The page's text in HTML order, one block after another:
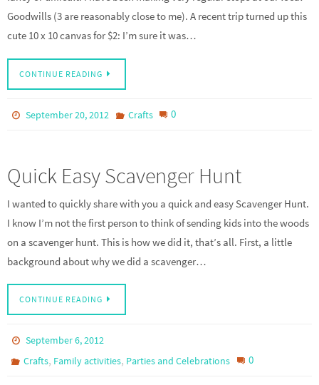
Goodwills (3 are reasonably close to me). A recent trip turned up this
cute 10 x 10 canvas for $2: I’m sure it was…
CONTINUE READING
September 20, 2012 Crafts 0
Quick Easy Scavenger Hunt
I wanted to quickly share with you a quick and easy Scavenger Hunt.
I know I’m not the first person to think of sending kids into the woods
on a scavenger hunt. This is how we did it, that’s all. First, a little
background about why we did a scavenger…
CONTINUE READING
September 6, 2012
Crafts, Family activities, Parties and Celebrations 0